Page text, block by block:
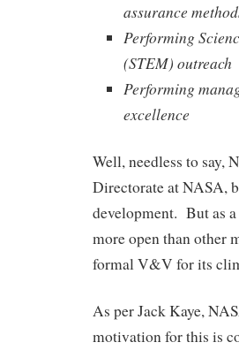
assurance
Performing
(STEM) outreach
Performing
excellence
Well, needless to say,
Directorate at NASA,
development. But as
more open than other
formal V&V for its
As per Jack Kaye,
motivation for this is